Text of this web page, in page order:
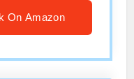
On Amazon